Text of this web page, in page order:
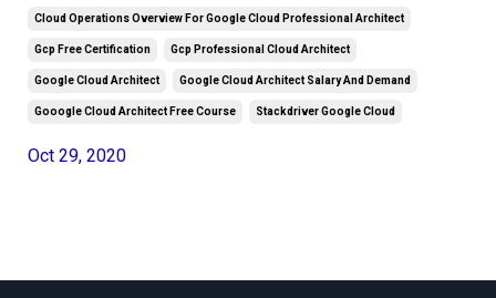
Cloud Operations Overview For Google Cloud Professional Architect
Gcp Free Certification Gcp Professional Cloud Architect
Google Cloud Architect Google Cloud Architect Salary And Demand
Gooogle Cloud Architect Free Course Stackdriver Google Cloud
Oct 29, 2020